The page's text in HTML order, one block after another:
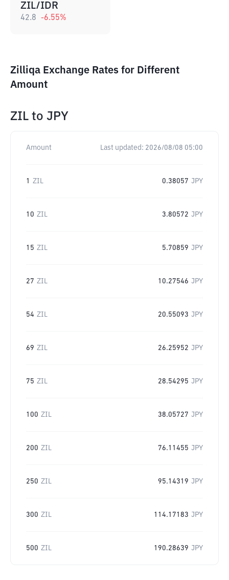
ZIL/IDR
42.8 -6.55%
Zilliqa Exchange Rates for Different
Amount
ZIL to JPY
Amount Last updated: 2026/08/08 05:00
1 ZIL 0.38057 JPY
10 ZIL 3.80572 JPY
15 ZIL 5.70859 JPY
27 ZIL 10.27546 JPY
54 ZIL 20.55093 JPY
69 ZIL 26.25952 JPY
75 ZIL 28.54295 JPY
100 ZIL 38.05727 JPY
200 ZIL 76.11455 JPY
250 ZIL 95.14319 JPY
300 ZIL 114.17183 JPY
500 ZIL 190.28639 JPY